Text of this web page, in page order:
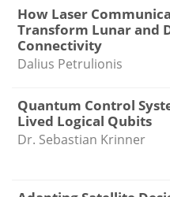
How Laser
Transform Lunar and
Connectivity
Dalius Petrulionis
Quantum Control
Lived Logical Qubits
Dr. Sebastian Krinner